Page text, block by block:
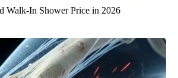
Walk-In Shower Price in 2026